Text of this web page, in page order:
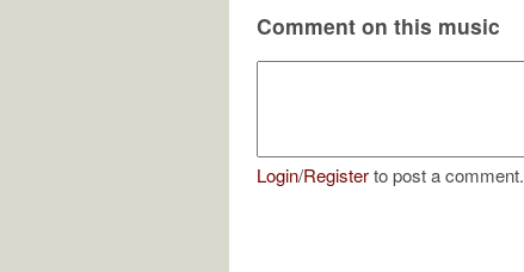
Comment on this music
Login/Registerto post a comment.